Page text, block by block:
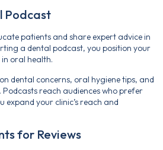
Podcast
patients and share expert advice in
a dental podcast, you position your
oral health.
dental concerns, oral hygiene tips, and
Podcasts reach audiences who prefer
expand your clinic’s reach and
for Reviews